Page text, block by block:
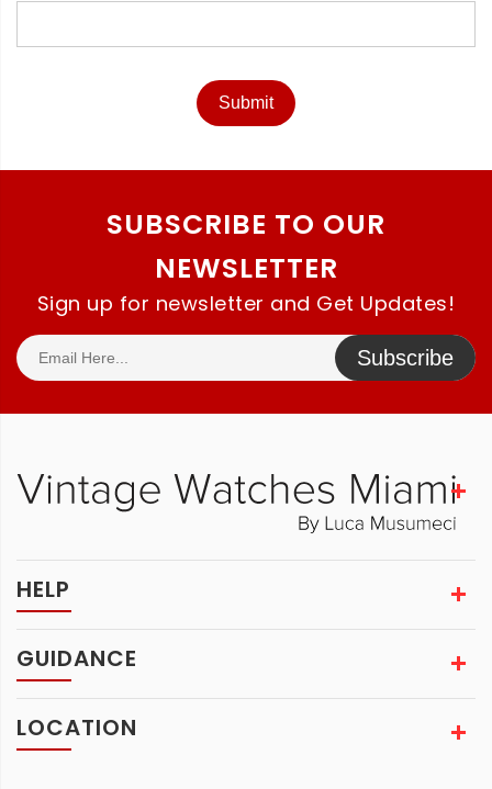
Submit
SUBSCRIBE TO OUR
NEWSLETTER
Sign up for newsletter and Get Updates!
Subscribe
HELP
GUIDANCE
LOCATION